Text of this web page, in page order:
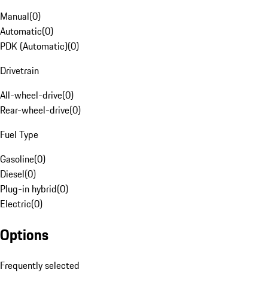
Manual(0)
Automatic(0)
PDK (Automatic)(0)
Drivetrain
All-wheel-drive(0)
Rear-wheel-drive(0)
Fuel Type
Gasoline(0)
Diesel(0)
Plug-in hybrid(0)
Electric(0)
Options
Frequently selected